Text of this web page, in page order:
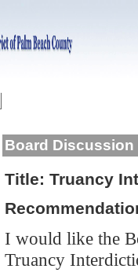
Board Discussion
Title: Truancy
I would like the
Truancy